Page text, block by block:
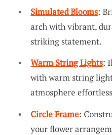
Simulated Blooms:
arch with vibrant,
striking statement.
Warm String Lights:
with warm string
atmosphere
Circle Frame:
your flower